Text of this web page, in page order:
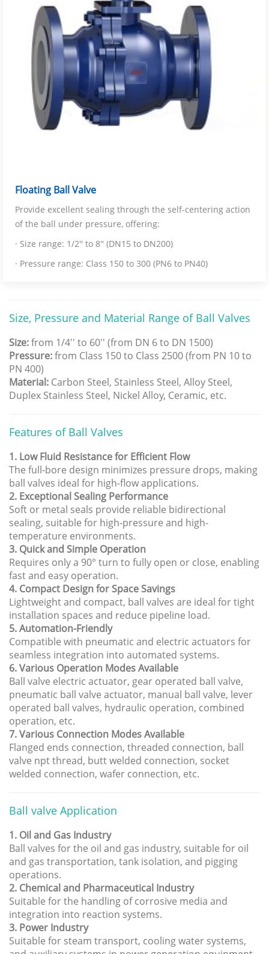
Floating Ball Valve
Provide excellent sealing through the self-centering action
of the ball under pressure, offering:
· Size range: 1/2'' to 8'' (DN15 to DN200)
· Pressure range: Class 150 to 300 (PN6 to PN40)
Size, Pressure and Material Range of Ball Valves
Size:from 1/4'' to 60'' (from DN 6 to DN 1500)
Pressure:from Class 150 to Class 2500 (from PN 10 to
PN 400)
Material: Carbon Steel, Stainless Steel, Alloy Steel,
Duplex Stainless Steel, Nickel Alloy, Ceramic, etc.
Features of Ball Valves
1. Low Fluid Resistance for Efficient Flow
The full-bore design minimizes pressure drops, making
ball valves ideal for high-flow applications.
2. Exceptional Sealing Performance
Soft or metal seals provide reliable bidirectional
sealing, suitable for high-pressure and high-
temperature environments.
3. Quick and Simple Operation
Requires only a 90° turn to fully open or close, enabling
fast and easy operation.
4. Compact Design for Space Savings
Lightweight and compact, ball valves are ideal for tight
installation spaces and reduce pipeline load.
5. Automation-Friendly
Compatible with pneumatic and electric actuators for
seamless integration into automated systems.
6. Various Operation Modes Available
Ball valve electric actuator, gear operated ball valve,
pneumatic ball valve actuator, manual ball valve, lever
operated ball valves, hydraulic operation, combined
operation, etc.
7. Various Connection Modes Available
Flanged ends connection, threaded connection, ball
valve npt thread, butt welded connection, socket
welded connection, wafer connection, etc.
Ball valve Application
1. Oil and Gas Industry
Ball valves for the oil and gas industry, suitable for oil
and gas transportation, tank isolation, and pigging
operations.
2. Chemical and Pharmaceutical Industry
Suitable for the handling of corrosive media and
integration into reaction systems.
3. Power Industry
Suitable for steam transport, cooling water systems,